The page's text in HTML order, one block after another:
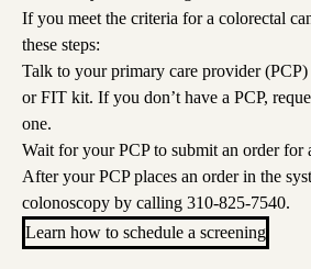
If you meet the criteria for a colorectal
these steps:
Talk to your primary care provider
or FIT kit. If you don’t have a PCP,
one.
Wait for your PCP to submit an order for
After your PCP places an order in the
colonoscopy by calling 310-825-7540.
Learn how to schedule a screening